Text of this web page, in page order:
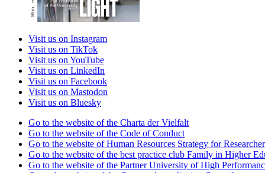
Visit us on Instagram
Visit us on TikTok
Visit us on YouTube
Visit us on LinkedIn
Visit us on Facebook
Visit us on Mastodon
Visit us on Bluesky
Go to the website of the Charta der Vielfalt
Go to the website of the Code of Conduct
Go to the website of Human Resources Strategy for
Go to the website of the best practice club Family in Higher
Go to the website of the Partner University of High